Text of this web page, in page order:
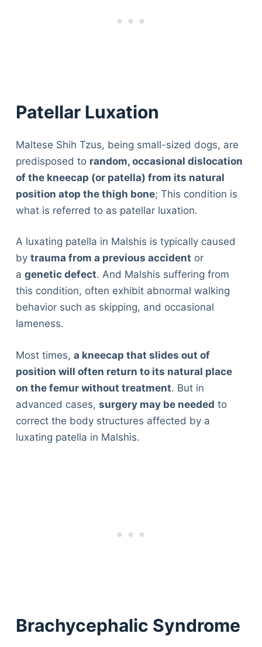
Patellar Luxation
Maltese Shih Tzus, being small-sized dogs, are
predisposed to random, occasional dislocation
of the kneecap (or patella) from its natural
position atop the thigh bone; This condition is
what is referred to as patellar luxation.
A luxating patella in Malshis is typically caused
by trauma from a previous accident or
a genetic defect. And Malshis suffering from
this condition, often exhibit abnormal walking
behavior such as skipping, and occasional
lameness.
Most times, a kneecap that slides out of
position will often return to its natural place
on the femur without treatment. But in
advanced cases, surgery may be needed to
correct the body structures affected by a
luxating patella in Malshis.
Brachycephalic Syndrome